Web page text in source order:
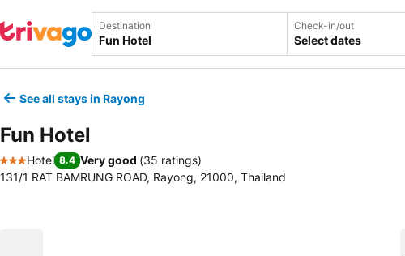
Destination Check-in/out
Select dates
See all stays in Rayong
Fun Hotel
3 Stars
Hotel 8.4 Very good (35 ratings)
131/1 RAT BAMRUNG ROAD, Rayong, 21000, Thailand